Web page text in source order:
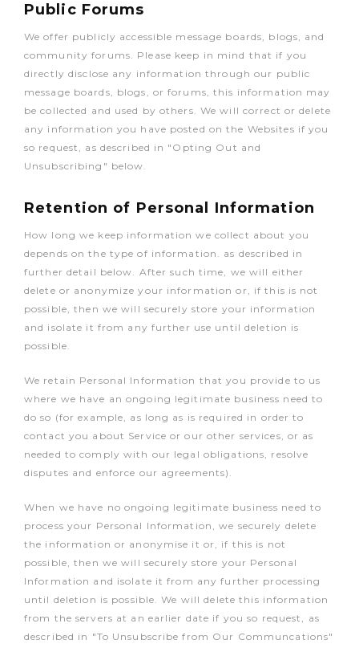
Public Forums
We offer publicly accessible message boards, blogs, and
community forums. Please keep in mind that if you
directly disclose any information through our public
message boards, blogs, or forums, this information may
be collected and used by others. We will correct or delete
any information you have posted on the Websites if you
so request, as described in "Opting Out and
Unsubscribing" below.
Retention of Personal Information
How long we keep information we collect about you
depends on the type of information. as described in
further detail below. After such time, we will either
delete or anonymize your information or, if this is not
possible, then we will securely store your information
and isolate it from any further use until deletion is
possible.
We retain Personal Information that you provide to us
where we have an ongoing legitimate business need to
do so (for example, as long as is required in order to
contact you about Service or our other services, or as
needed to comply with our legal obligations, resolve
disputes and enforce our agreements).
When we have no ongoing legitimate business need to
process your Personal Information, we securely delete
the information or anonymise it or, if this is not
possible, then we will securely store your Personal
Information and isolate it from any further processing
until deletion is possible. We will delete this information
from the servers at an earlier date if you so request, as
described in "To Unsubscribe from Our Communcations"